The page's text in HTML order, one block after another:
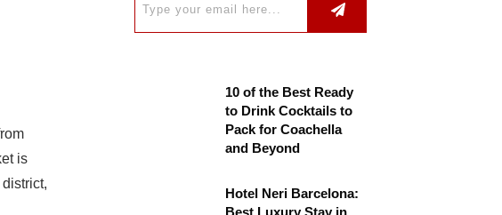
is
10 of the Best Ready
to Drink Cocktails to
Pack for Coachella
and Beyond
Hotel Neri Barcelona:
Best Luxury Stay in